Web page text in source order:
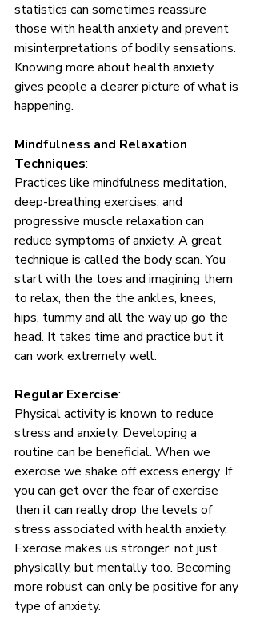
statistics can sometimes reassure
those with health anxiety and prevent
misinterpretations of bodily sensations.
Knowing more about health anxiety
gives people a clearer picture of what is
happening.
Mindfulness and Relaxation
Techniques:
Practices like mindfulness meditation,
deep-breathing exercises, and
progressive muscle relaxation can
reduce symptoms of anxiety. A great
technique is called the body scan. You
start with the toes and imagining them
to relax, then the the ankles, knees,
hips, tummy and all the way up go the
head. It takes time and practice but it
can work extremely well.
Regular Exercise:
Physical activity is known to reduce
stress and anxiety. Developing a
routine can be beneficial. When we
exercise we shake off excess energy. If
you can get over the fear of exercise
then it can really drop the levels of
stress associated with health anxiety.
Exercise makes us stronger, not just
physically, but mentally too. Becoming
more robust can only be positive for any
type of anxiety.